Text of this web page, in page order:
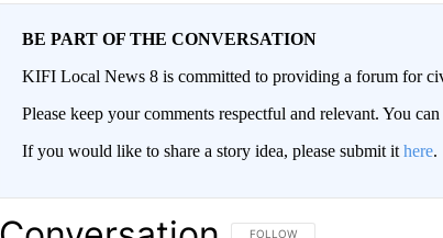
BE PART OF THE CONVERSATION
KIFI Local News 8 is committed to providing a forum for
Please keep your comments respectful and relevant. You
If you would like to share a story idea, please submit it here.
FOLLOW THIS CONVERSATION TO
FOLLOW